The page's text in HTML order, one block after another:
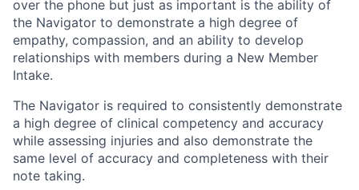
over the phone but just as important is the ability of
the Navigator to demonstrate a high degree of
empathy, compassion, and an ability to develop
relationships with members during a New Member
Intake.
The Navigator is required to consistently demonstrate
a high degree of clinical competency and accuracy
while assessing injuries and also demonstrate the
same level of accuracy and completeness with their
note taking.